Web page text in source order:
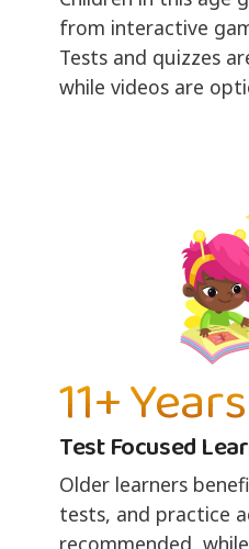
from interactive
Tests and quizzes
while videos are
11+ Years
Test Focused
Older learners
tests, and practice
recommended,